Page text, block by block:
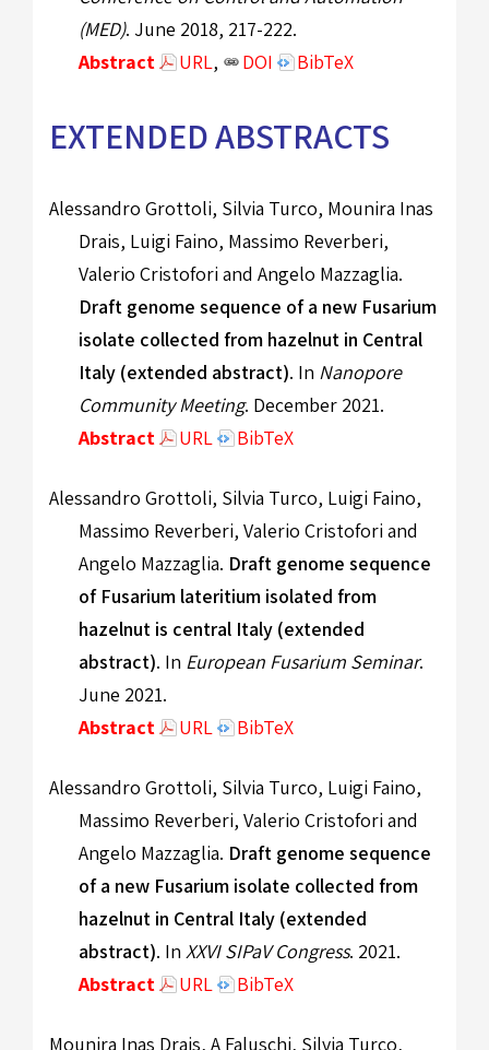
(MED). June 2018, 217-222.
Abstract
URL, DOI BibTeX
EXTENDED ABSTRACTS
Alessandro Grottoli, Silvia Turco, Mounira Inas
Drais, Luigi Faino, Massimo Reverberi,
Valerio Cristofori and Angelo Mazzaglia.
Draft genome sequence of a new Fusarium
isolate collected from hazelnut in Central
Italy (extended abstract). In Nanopore
Community Meeting. December 2021.
Abstract
URL BibTeX
Alessandro Grottoli, Silvia Turco, Luigi Faino,
Massimo Reverberi, Valerio Cristofori and
Angelo Mazzaglia. Draft genome sequence
of Fusarium lateritium isolated from
hazelnut is central Italy (extended
abstract). In European Fusarium Seminar.
June 2021.
Abstract
URL BibTeX
Alessandro Grottoli, Silvia Turco, Luigi Faino,
Massimo Reverberi, Valerio Cristofori and
Angelo Mazzaglia. Draft genome sequence
of a new Fusarium isolate collected from
hazelnut in Central Italy (extended
abstract). In XXVI SIPaV Congress. 2021.
Abstract
URL BibTeX
Mounira Inas Drais, A Faluschi, Silvia Turco,